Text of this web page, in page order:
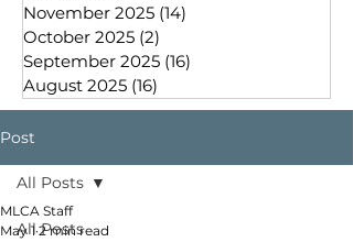
November 2025 (14)
October 2025 (2)
September 2025 (16)
August 2025 (16)
Post
All Posts
All Posts
MLCA Staff
May 1 2 min read